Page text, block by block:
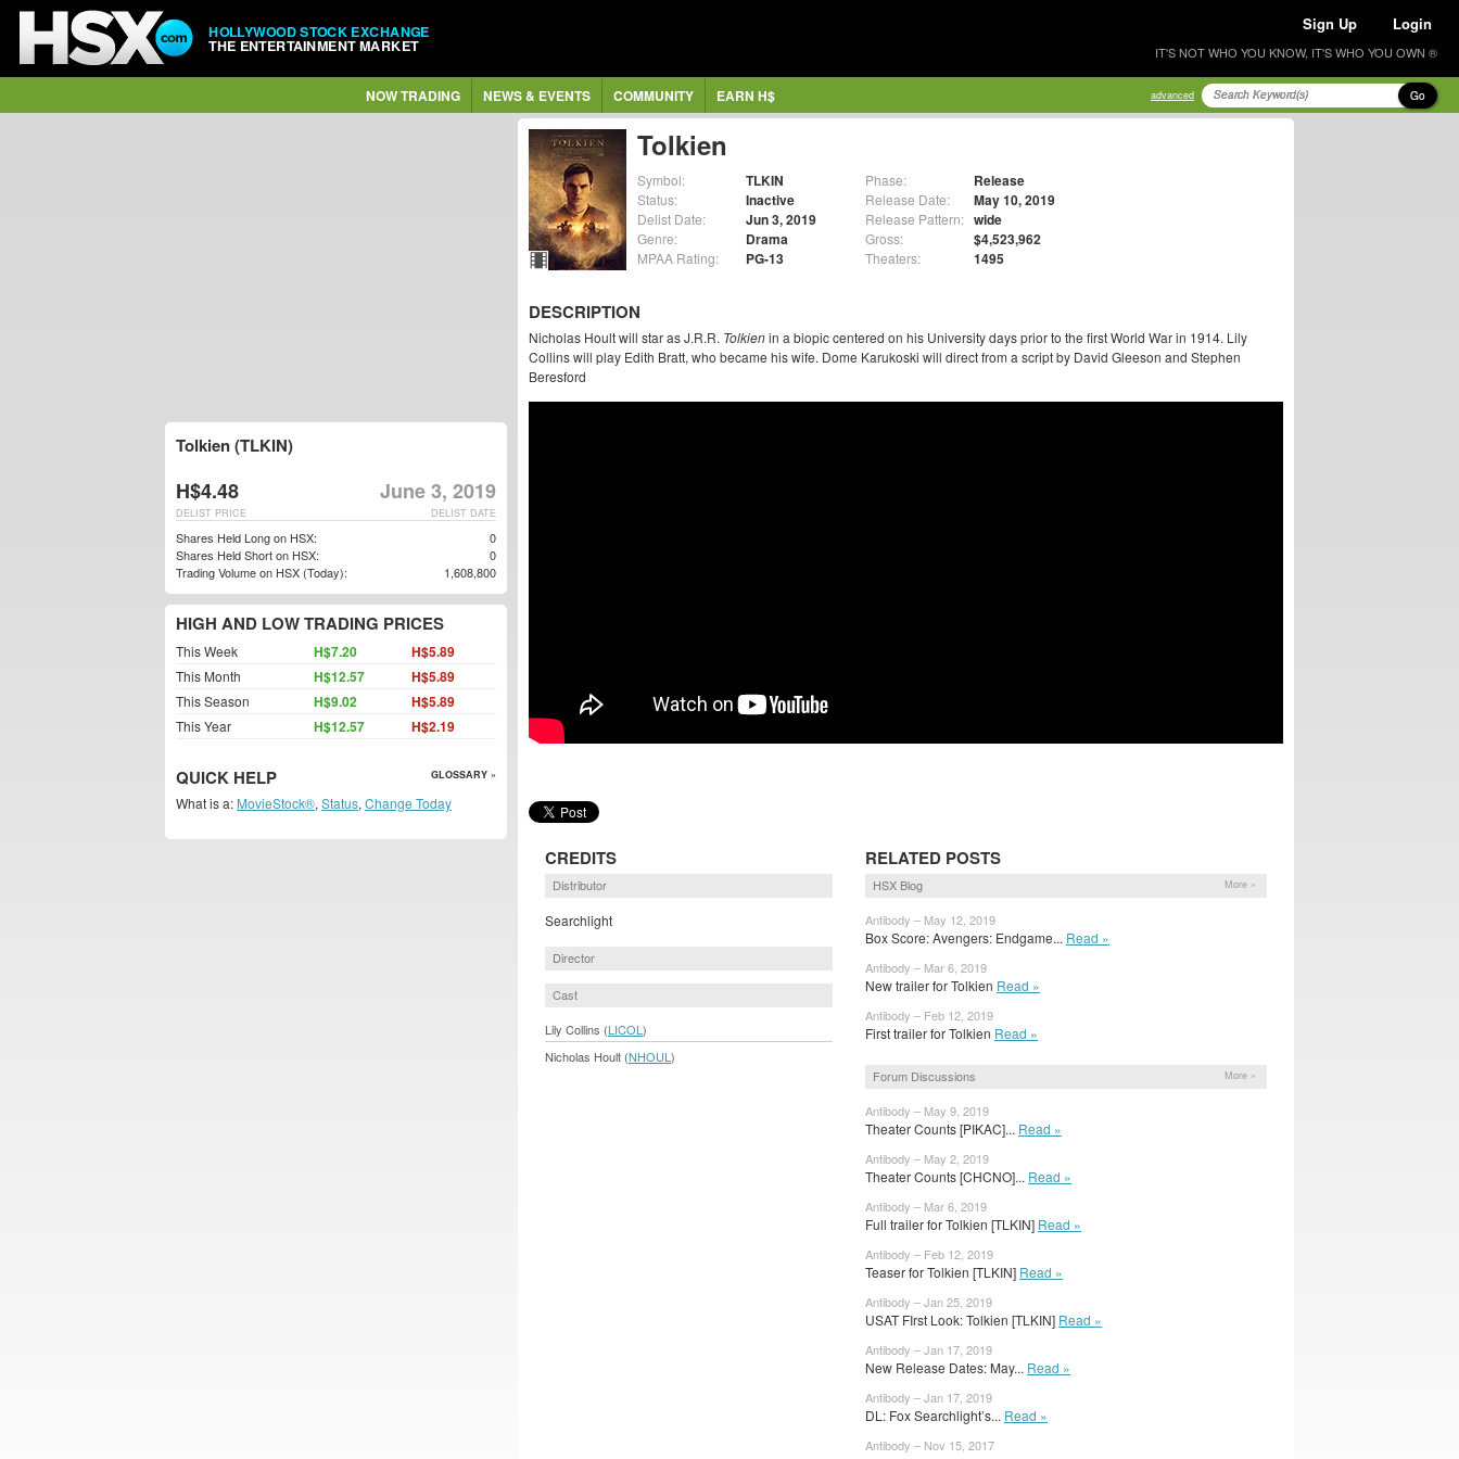
HOLLYWOOD STOCK EXCHANGE
THE ENTERTAINMENT MARKET
Sign Up Login
IT'S NOT WHO YOU KNOW, IT'S WHO YOU OWN ®
NOW TRADING NEWS & EVENTS COMMUNITY EARN H$ advanced Go
Tolkien
Symbol: TLKIN
Status: Inactive
Delist Date: Jun 3, 2019
Genre: Drama
MPAA Rating: PG-13
Phase: Release
Release Date: May 10, 2019
Release Pattern: wide
Gross: $4,523,962
Theaters: 1495
DESCRIPTION
Nicholas Hoult will star as J.R.R. Tolkienin a biopic centered on his University days prior to the first World War in 1914. Lily
Collins will play Edith Bratt, who became his wife. Dome Karukoski will direct from a script by David Gleeson and Stephen
Beresford
CREDITS
Distributor
Searchlight
Director
Cast
Lily Collins (LICOL )
Nicholas Hoult (NHOUL )
RELATED POSTS
HSX Blog More »
Antibody – May 12, 2019
Box Score: Avengers: Endgame... Read »
Antibody – Mar 6, 2019
New trailer for Tolkien Read »
Antibody – Feb 12, 2019
First trailer for Tolkien Read »
Forum Discussions More »
Antibody – May 9, 2019
Theater Counts [PIKAC]... Read »
Antibody – May 2, 2019
Theater Counts [CHCNO]... Read »
Antibody – Mar 6, 2019
Full trailer for Tolkien [TLKIN] Read »
Antibody – Feb 12, 2019
Teaser for Tolkien [TLKIN] Read »
Antibody – Jan 25, 2019
USAT FIrst Look: Tolkien [TLKIN] Read »
Antibody – Jan 17, 2019
New Release Dates: May... Read »
Antibody – Jan 17, 2019
DL: Fox Searchlight’s... Read »
Antibody – Nov 15, 2017
Tolkien (TLKIN)
H$4.48 June 3, 2019
DELIST DATE
DELIST PRICE
Shares Held Long on HSX:
0
Shares Held Short on HSX:
0
Trading Volume on HSX (Today):
1,608,800
HIGH AND LOW TRADING PRICES
This Week H$7.20 H$5.89
This Month H$12.57 H$5.89
This Season H$9.02 H$5.89
This Year H$12.57 H$2.19
QUICK HELP GLOSSARY »
What is a: MovieStock®, Status, Change Today